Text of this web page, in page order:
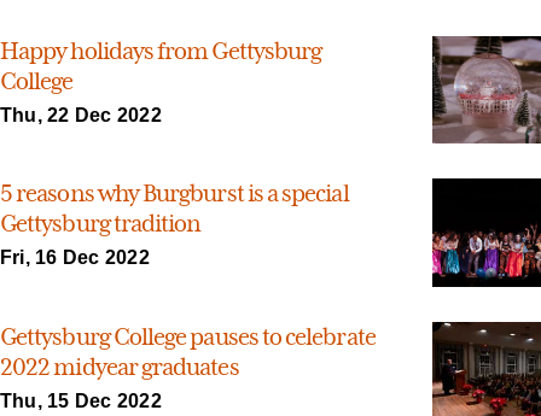
Happy holidays from Gettysburg
College
Thu, 22 Dec 2022
5 reasons why Burgburst is a special
Gettysburg tradition
Fri, 16 Dec 2022
Gettysburg College pauses to celebrate
2022 midyear graduates
Thu, 15 Dec 2022